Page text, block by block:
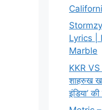
Lyrics |
Marble
KKR VS
शाहरुख
इंडिया’